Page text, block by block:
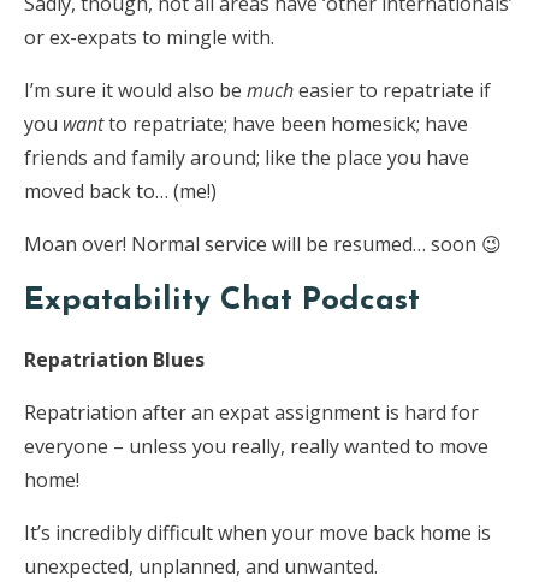
or ex-expats to mingle with.
I’m sure it would also be mucheasier to repatriate if
you wantto repatriate; have been homesick; have
friends and family around; like the place you have
moved back to… (me!)
Moan over! Normal service will be resumed… soon 😉
Expatability Chat Podcast
Repatriation Blues
Repatriation after an expat assignment is hard for
everyone – unless you really, really wanted to move
home!
It’s incredibly difficult when your move back home is
unexpected, unplanned, and unwanted.